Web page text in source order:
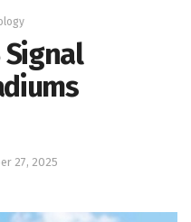
Signal
27, 2025